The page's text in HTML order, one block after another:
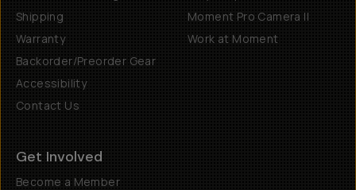
Shipping
Warranty
Backorder/Preorder Gear
Accessibility
Contact Us
Moment Pro Camera II
Work at Moment
Get Involved
Become a Member